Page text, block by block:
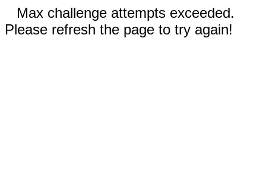
Max challenge attempts exceeded.
Please refresh the page to try again!